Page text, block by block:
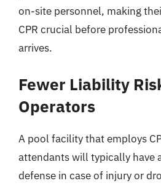
on-site personnel, making
CPR crucial before
arrives.
Fewer Liability
Operators
A pool facility that employs
attendants will typically have
defense in case of injury or